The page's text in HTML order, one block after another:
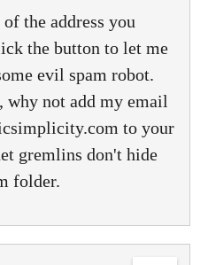
the address you
the button to let me
evil spam robot.
not add my email
to your
gremlins don't hide
folder.